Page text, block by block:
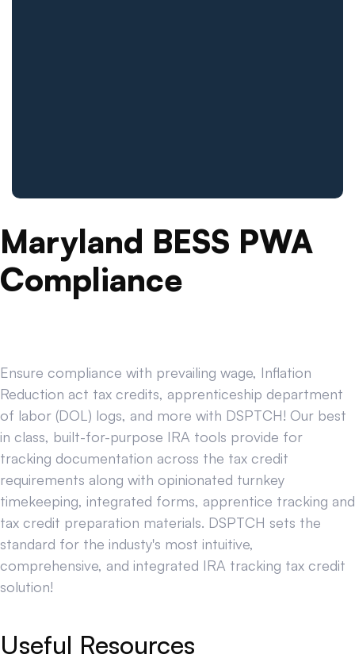
Maryland BESS PWA
Compliance
Ensure compliance with prevailing wage, Inflation
Reduction act tax credits, apprenticeship department
of labor (DOL) logs, and more with DSPTCH! Our best
in class, built-for-purpose IRA tools provide for
tracking documentation across the tax credit
requirements along with opinionated turnkey
timekeeping, integrated forms, apprentice tracking and
tax credit preparation materials. DSPTCH sets the
standard for the industy's most intuitive,
comprehensive, and integrated IRA tracking tax credit
solution!
Useful Resources